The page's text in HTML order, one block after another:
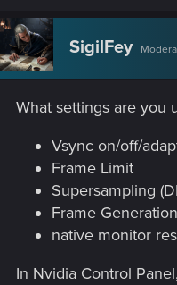
SigilFey
What settings are you
Vsync on/off/
Frame Limit
Supersampling
Frame
native monitor
In Nvidia Control